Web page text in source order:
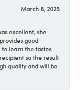
March 8, 2025
excellent, she
good
to learn the tastes
so the result
quality and will be